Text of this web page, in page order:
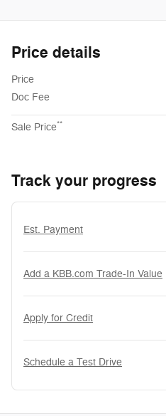
Price details
Price
Doc Fee
Sale Price**
Track your progress
Est. Payment
Add a KBB.com Trade-In Value
Apply for Credit
Schedule a Test Drive